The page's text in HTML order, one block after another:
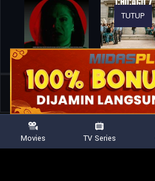
Home Movies Meadowlarks
TUTUP
Movies TV Series